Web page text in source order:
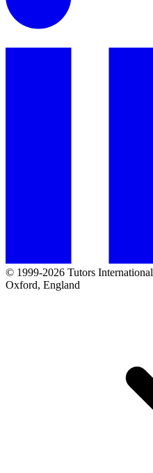
© 1999-2026 Tutors International
Oxford, England